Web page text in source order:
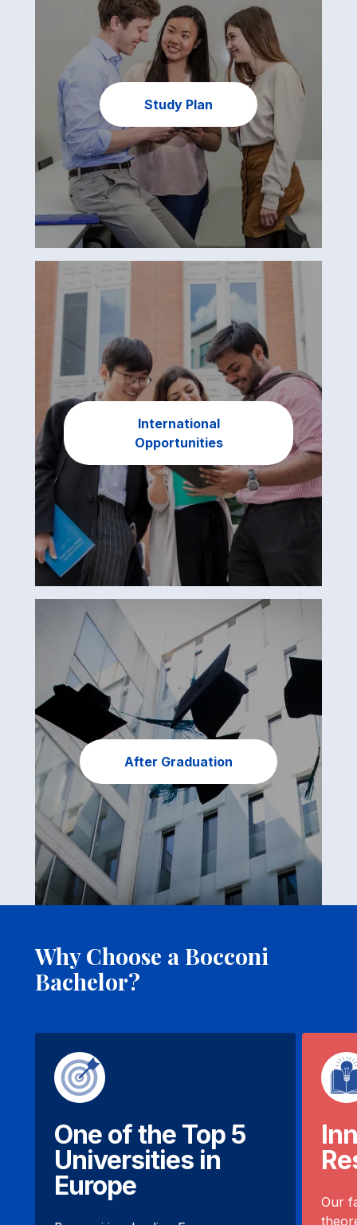
Study Plan
International
Opportunities
After Graduation
Why Choose a Bocconi
Bachelor?
One of the Top 5
Universities in
Europe
Our